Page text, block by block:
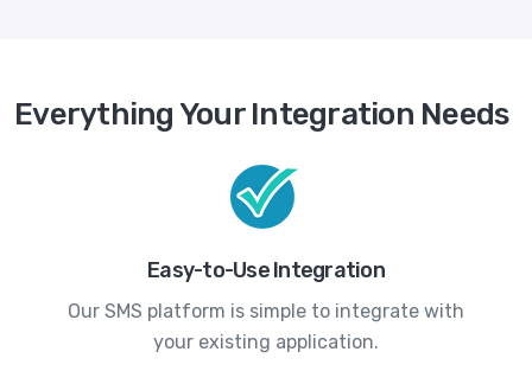
Everything Your Integration Needs
Easy-to-Use Integration
Our SMS platform is simple to integrate with
your existing application.